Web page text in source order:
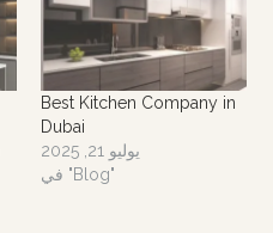
Best Kitchen Company in
Dubai
يوليو 21, 2025
في "Blog"